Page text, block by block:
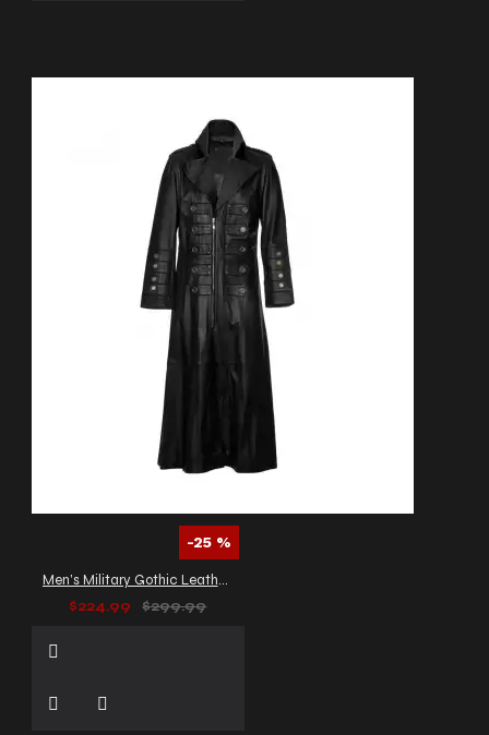
-25 %
Men’s Military Gothic Leather Trench Coat
$224.99
$299.99